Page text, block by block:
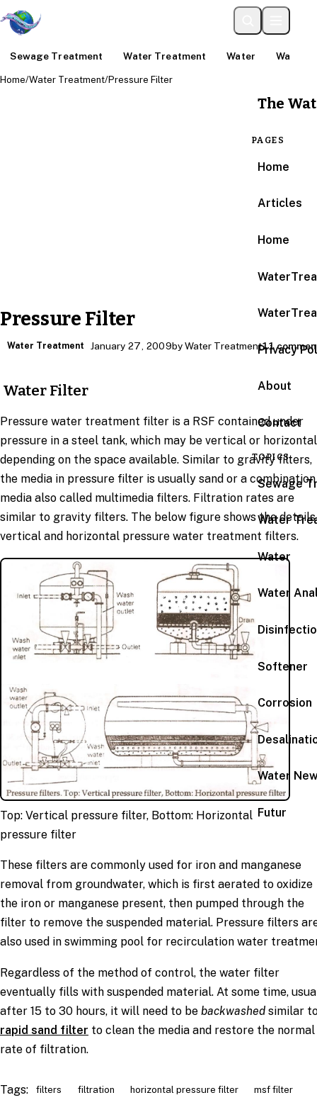
Sewage Treatment Water Treatment Water Water
The
PAGES
Home
Articles
Home
Privacy
About
Contact
TOPICS
Sewage
Water
Water
Water
Softener
Corrosion
Water
Futur
Home/Water Treatment/Pressure Filter
Pressure Filter
Water Treatment January 27, 2009by Water Treatment11
Water Filter
Pressure water treatment filter is a RSF contained under
pressure in a steel tank, which may be vertical or
depending on the space available. Similar to gravity filters,
the media in pressure filter is usually sand or a
media also called multimedia filters. Filtration rates are
similar to gravity filters. The below figure shows the
vertical and horizontal pressure water treatment filters.
Top: Vertical pressure filter, Bottom: Horizontal
pressure filter
These filters are commonly used for iron and manganese
removal from groundwater, which is first aerated to oxidize
the iron or manganese present, then pumped through the
filter to remove the suspended material. Pressure filters
also used in swimming pool for recirculation water
Regardless of the method of control, the water filter
eventually fills with suspended material. At some time,
after 15 to 30 hours, it will need to be backwashed similar
rapid sand filter to clean the media and restore the normal
rate of filtration.
Tags: filters filtration horizontal pressure filter
msf filter